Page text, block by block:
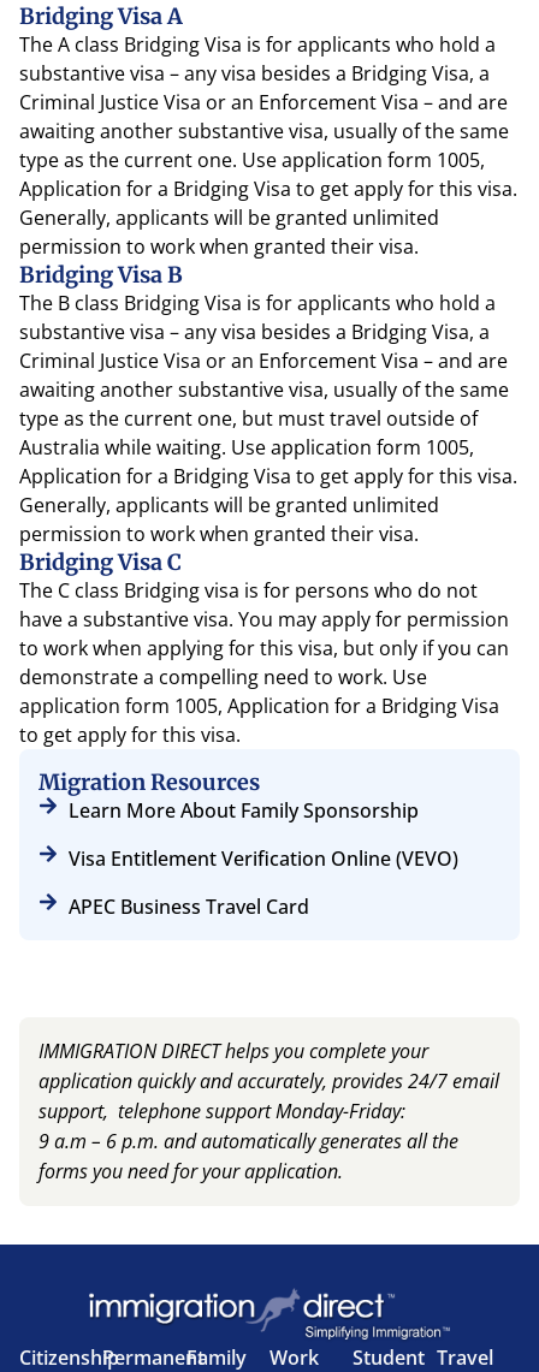
Bridging Visa A
The A class Bridging Visa is for applicants who hold a
substantive visa – any visa besides a Bridging Visa, a
Criminal Justice Visa or an Enforcement Visa – and are
awaiting another substantive visa, usually of the same
type as the current one. Use application form 1005,
Application for a Bridging Visa to get apply for this visa.
Generally, applicants will be granted unlimited
permission to work when granted their visa.
Bridging Visa B
The B class Bridging Visa is for applicants who hold a
substantive visa – any visa besides a Bridging Visa, a
Criminal Justice Visa or an Enforcement Visa – and are
awaiting another substantive visa, usually of the same
type as the current one, but must travel outside of
Australia while waiting. Use application form 1005,
Application for a Bridging Visa to get apply for this visa.
Generally, applicants will be granted unlimited
permission to work when granted their visa.
Bridging Visa C
The C class Bridging visa is for persons who do not
have a substantive visa. You may apply for permission
to work when applying for this visa, but only if you can
demonstrate a compelling need to work. Use
application form 1005, Application for a Bridging Visa
to get apply for this visa.
Migration Resources
Learn More About Family Sponsorship
Visa Entitlement Verification Online (VEVO)
APEC Business Travel Card
IMMIGRATION DIRECT helps you complete your
application quickly and accurately, provides 24/7 email
support, telephone support Monday-Friday:
9 a.m – 6 p.m. and automatically generates all the
forms you need for your application.
CitizenshipPermanentFamily
Work
Student Travel